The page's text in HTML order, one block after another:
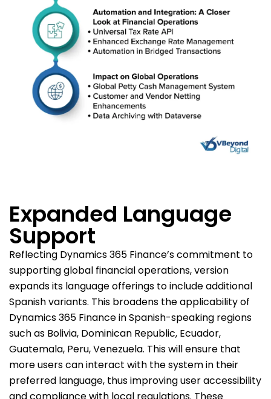
Expanded Language
Support
Reflecting Dynamics 365 Finance’s commitment to
supporting global financial operations, version
expands its language offerings to include additional
Spanish variants. This broadens the applicability of
Dynamics 365 Finance in Spanish-speaking regions
such as Bolivia, Dominican Republic, Ecuador,
Guatemala, Peru, Venezuela. This will ensure that
more users can interact with the system in their
preferred language, thus improving user accessibility